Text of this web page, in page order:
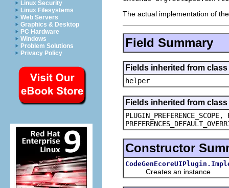
Linux Security
Linux Filesystems
Web Servers
Graphics & Desktop
PC Hardware
Windows
Problem Solutions
Privacy Policy
The actual implementation of
Field Summary
Fields inherited from
helper
Fields inherited from
PLUGIN_PREFERENCE_SCOPE,
Constructor
Creates an instance